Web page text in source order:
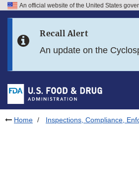
Skip to FDA Search
Skip to footer links
An official website of the United States
Recall Alert
An update on the
Home Inspections, Compliance,